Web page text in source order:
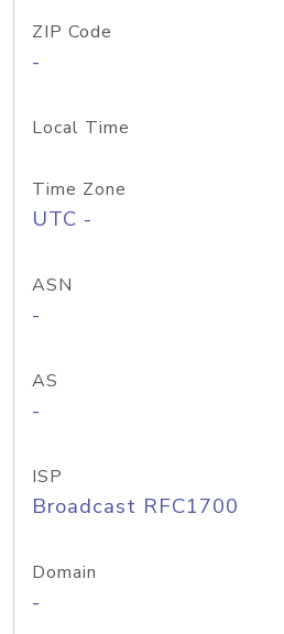
ZIP Code
-
Local Time
Time Zone
UTC -
ASN
-
AS
-
ISP
Broadcast RFC1700
Domain
-